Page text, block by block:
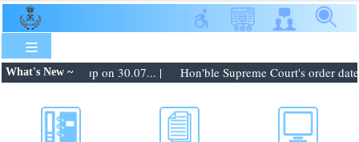
Skip
to
content
What's New ~
to be taken up on 30.07... | Hon'ble Supreme Court's order